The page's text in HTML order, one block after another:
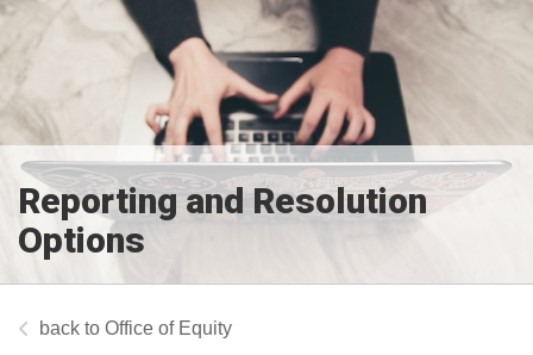
Reporting and Resolution
Options
Office of Equity